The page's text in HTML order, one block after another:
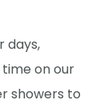
days,
on our
showers to